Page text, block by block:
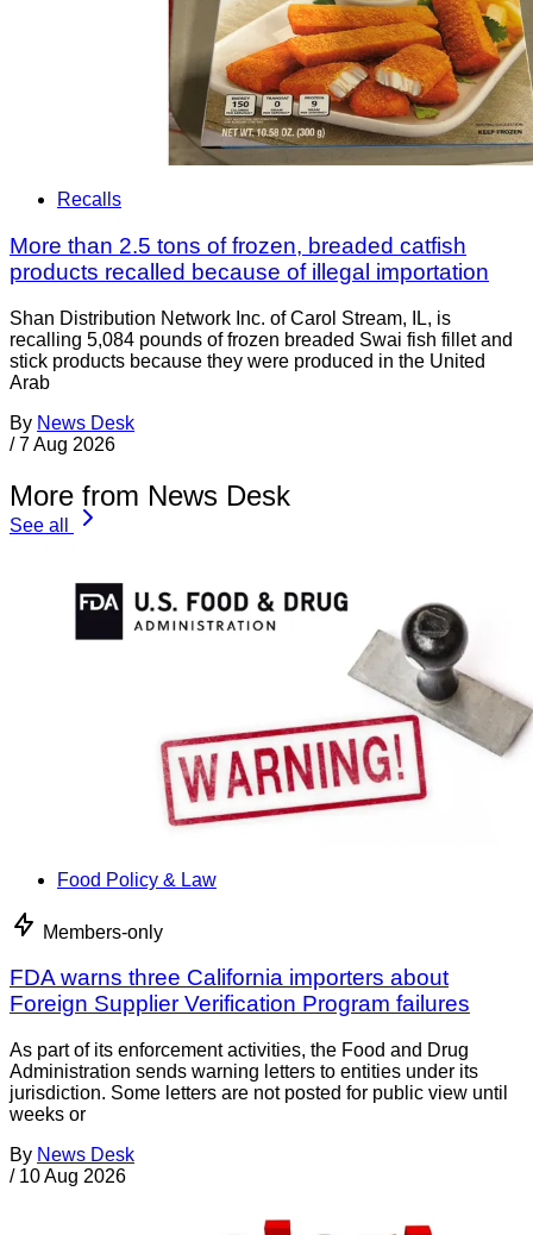
Recalls
More than 2.5 tons of frozen, breaded catfish
products recalled because of illegal importation
Shan Distribution Network Inc. of Carol Stream, IL, is
recalling 5,084 pounds of frozen breaded Swai fish fillet and
stick products because they were produced in the United
Arab
By News Desk
/ 7 Aug 2026
More from News Desk
See all
Food Policy & Law
Members-only
FDA warns three California importers about
Foreign Supplier Verification Program failures
As part of its enforcement activities, the Food and Drug
Administration sends warning letters to entities under its
jurisdiction. Some letters are not posted for public view until
weeks or
By News Desk
/ 10 Aug 2026